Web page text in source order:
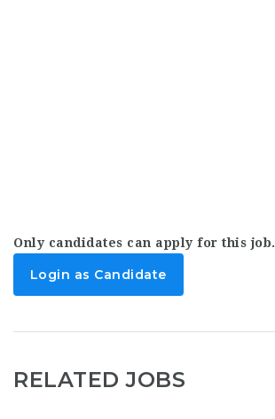
Only candidates can apply for this job.
Login as Candidate
RELATED JOBS